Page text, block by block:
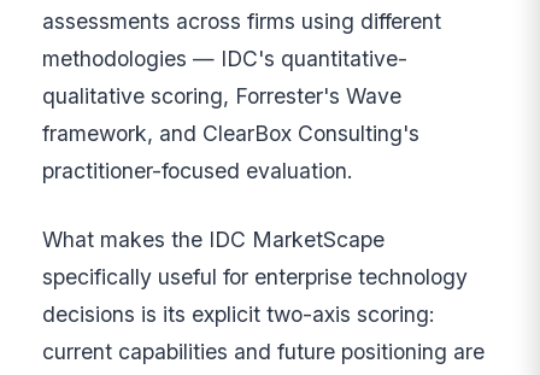
assessments across firms using different
methodologies — IDC's quantitative-
qualitative scoring, Forrester's Wave
framework, and ClearBox Consulting's
practitioner-focused evaluation.
What makes the IDC MarketScape
specifically useful for enterprise technology
decisions is its explicit two-axis scoring:
current capabilities and future positioning are